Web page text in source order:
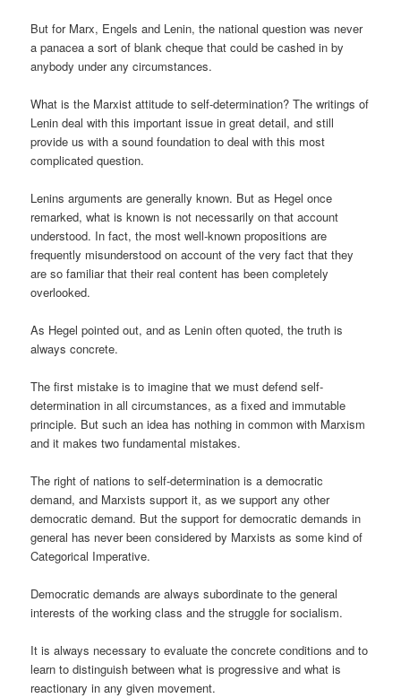
But for Marx, Engels and Lenin, the national question was never
a panacea a sort of blank cheque that could be cashed in by
anybody under any circumstances.
What is the Marxist attitude to self-determination? The writings of
Lenin deal with this important issue in great detail, and still
provide us with a sound foundation to deal with this most
complicated question.
Lenins arguments are generally known. But as Hegel once
remarked, what is known is not necessarily on that account
understood. In fact, the most well-known propositions are
frequently misunderstood on account of the very fact that they
are so familiar that their real content has been completely
overlooked.
As Hegel pointed out, and as Lenin often quoted, the truth is
always concrete.
The first mistake is to imagine that we must defend self-
determination in all circumstances, as a fixed and immutable
principle. But such an idea has nothing in common with Marxism
and it makes two fundamental mistakes.
The right of nations to self-determination is a democratic
demand, and Marxists support it, as we support any other
democratic demand. But the support for democratic demands in
general has never been considered by Marxists as some kind of
Categorical Imperative.
Democratic demands are always subordinate to the general
interests of the working class and the struggle for socialism.
It is always necessary to evaluate the concrete conditions and to
learn to distinguish between what is progressive and what is
reactionary in any given movement.